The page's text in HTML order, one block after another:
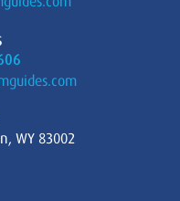
WY 83002